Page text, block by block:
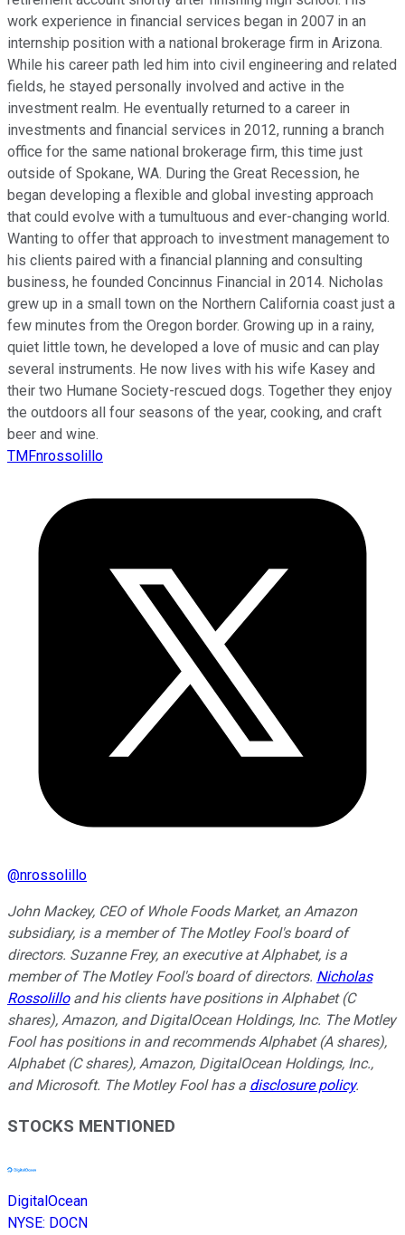
work experience in financial services began in 2007 in an
internship position with a national brokerage firm in Arizona.
While his career path led him into civil engineering and related
fields, he stayed personally involved and active in the
investment realm. He eventually returned to a career in
investments and financial services in 2012, running a branch
office for the same national brokerage firm, this time just
outside of Spokane, WA. During the Great Recession, he
began developing a flexible and global investing approach
that could evolve with a tumultuous and ever-changing world.
Wanting to offer that approach to investment management to
his clients paired with a financial planning and consulting
business, he founded Concinnus Financial in 2014. Nicholas
grew up in a small town on the Northern California coast just a
few minutes from the Oregon border. Growing up in a rainy,
quiet little town, he developed a love of music and can play
several instruments. He now lives with his wife Kasey and
their two Humane Society-rescued dogs. Together they enjoy
the outdoors all four seasons of the year, cooking, and craft
beer and wine.
TMFnrossolillo
@nrossolillo
John Mackey, CEO of Whole Foods Market, an Amazon
subsidiary, is a member of The Motley Fool's board of
directors. Suzanne Frey, an executive at Alphabet, is a
member of The Motley Fool's board of directors. Nicholas
Rossolilloand his clients have positions in Alphabet (C
shares), Amazon, and DigitalOcean Holdings, Inc. The Motley
Fool has positions in and recommends Alphabet (A shares),
Alphabet (C shares), Amazon, DigitalOcean Holdings, Inc.,
and Microsoft. The Motley Fool has a disclosure policy.
STOCKS MENTIONED
DigitalOcean
NYSE: DOCN